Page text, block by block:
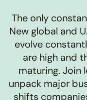
The only
New global and
evolve
are high and
maturing. Join
unpack major
shifts